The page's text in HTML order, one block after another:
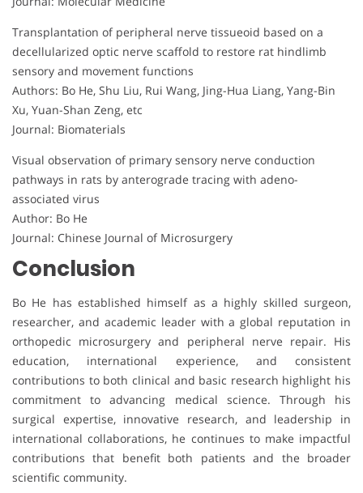
Transplantation of peripheral nerve tissueoid based on a
decellularized optic nerve scaffold to restore rat hindlimb
sensory and movement functions
Authors: Bo He, Shu Liu, Rui Wang, Jing-Hua Liang, Yang-Bin
Xu, Yuan-Shan Zeng, etc
Journal: Biomaterials
Visual observation of primary sensory nerve conduction
pathways in rats by anterograde tracing with adeno-
associated virus
Author: Bo He
Journal: Chinese Journal of Microsurgery
Conclusion
Bo He has established himself as a highly skilled surgeon,
researcher, and academic leader with a global reputation in
orthopedic microsurgery and peripheral nerve repair. His
education, international experience, and consistent
contributions to both clinical and basic research highlight his
commitment to advancing medical science. Through his
surgical expertise, innovative research, and leadership in
international collaborations, he continues to make impactful
contributions that benefit both patients and the broader
scientific community.